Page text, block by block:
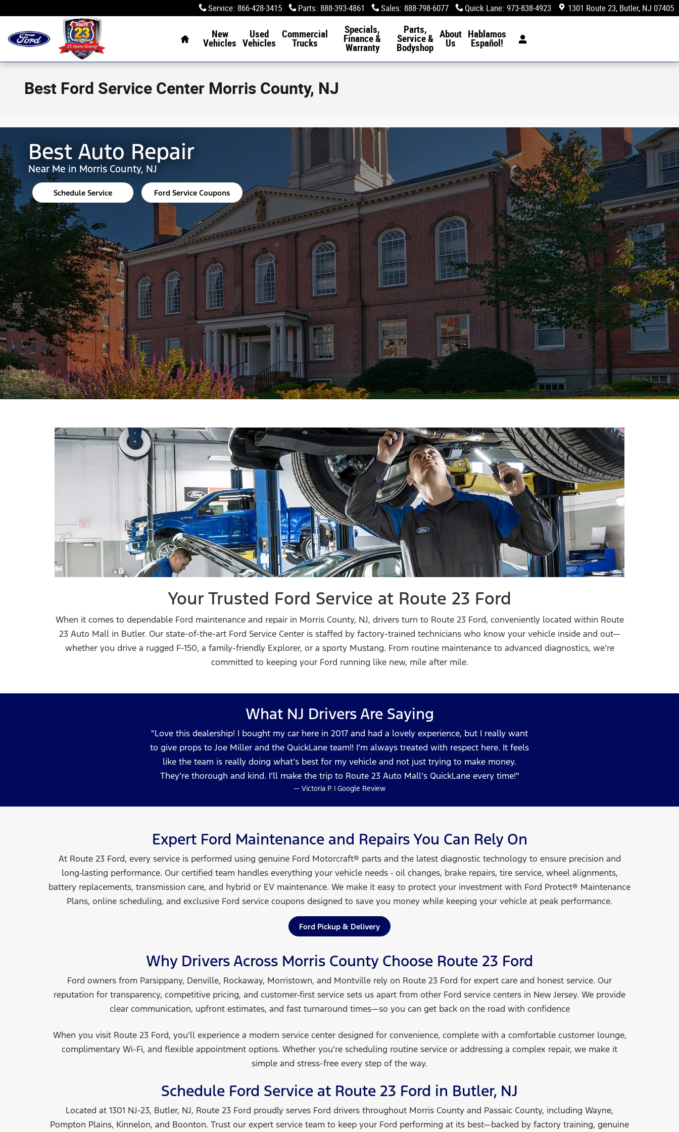
Service: 866-428-3415 Parts: 888-393-4861 Sales: 888-798-6077 Quick Lane: 973-838-4923 1301 Route 23 Butler, NJ 07405
New
Vehicles
Used
Vehicles
Commercial
Trucks
Specials,
Finance &
Warranty
Parts,
Service &
Bodyshop
About
Us
Hablamos
Español!
Best Ford Service Center Morris County, NJ
Best Auto Repair
Near Me in Morris County, NJ
Schedule Service Ford Service Coupons
Your Trusted Ford Service at Route 23 Ford
When it comes to dependable Ford maintenance and repair in Morris County, NJ, drivers turn to Route 23 Ford, conveniently located within Route
23 Auto Mall in Butler. Our state-of-the-art Ford Service Center is staffed by factory-trained technicians who know your vehicle inside and out—
whether you drive a rugged F-150, a family-friendly Explorer, or a sporty Mustang. From routine maintenance to advanced diagnostics, we’re
committed to keeping your Ford running like new, mile after mile.
What NJ DriversAre Saying
Love this dealership! I bought my car here in 2017 and had a lovely experience, but I really want
to give props to Joe Miller and the QuickLane team!! I’m always treated with respect here. It feels
like the team is really doing what’s best for my vehicle and not just trying to make money.
They’re thorough and kind. I’ll make the trip to Route 23 Auto Mall’s QuickLane every time!
— Victoria P. | Google Review
Expert Ford Maintenance and Repairs You Can Rely On
At Route 23 Ford, every service is performed using genuine Ford Motorcraft® parts and the latest diagnostic technology to ensure precision and
long‑lasting performance. Our certified team handles everything your vehicle needs ‑ oil changes, brake repairs, tire service, wheel alignments,
battery replacements, transmission care, and hybrid or EV maintenance. We make it easy to protect your investment with Ford Protect® Maintenance
Plans, online scheduling, and exclusive Ford service coupons designed to save you money while keeping your vehicle at peak performance.
Ford Pickup & Delivery
Why Drivers Across Morris County Choose Route 23 Ford
Ford owners from Parsippany, Denville, Rockaway, Morristown, and Montville rely on Route 23 Ford for expert care and honest service. Our
reputation for transparency, competitive pricing, and customer‑first service sets us apart from other Ford service centers in New Jersey. We provide
clear communication, upfront estimates, and fast turnaround times—so you can get back on the road with confidence
When you visit Route 23 Ford, you’ll experience a modern service center designed for convenience, complete with a comfortable customer lounge,
complimentary Wi-Fi, and flexible appointment options. Whether you’re scheduling routine service or addressing a complex repair, we make it
simple and stress-free every step of the way.
Schedule Ford Service at Route 23 Ford in Butler, NJ
Located at 1301 NJ-23, Butler, NJ, Route 23 Ford proudly serves Ford drivers throughout Morris County and Passaic County, including Wayne,
Pompton Plains, Kinnelon, and Boonton. Trust our expert service team to keep your Ford performing at its best—backed by factory training, genuine